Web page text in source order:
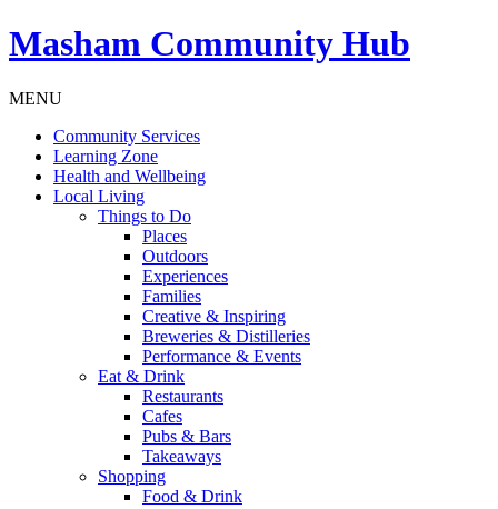
Masham Community Hub
MENU
Community Services
Learning Zone
Health and Wellbeing
Local Living
Things to Do
Places
Outdoors
Experiences
Families
Creative & Inspiring
Breweries & Distilleries
Performance & Events
Eat & Drink
Restaurants
Cafes
Pubs & Bars
Takeaways
Shopping
Food & Drink